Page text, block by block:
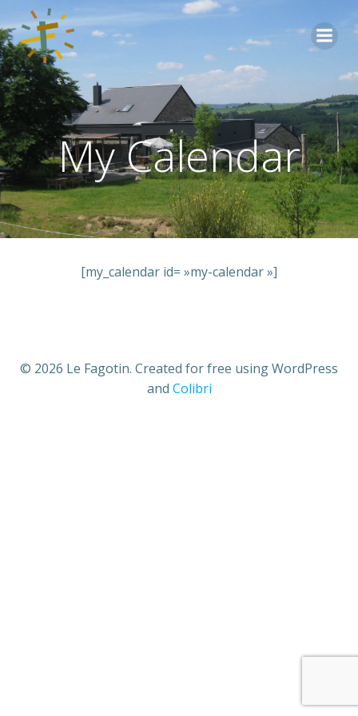
Aller
My Calendar
[my_calendar id= »my-calendar »]
© 2026 Le Fagotin. Created for free using WordPress
and Colibri